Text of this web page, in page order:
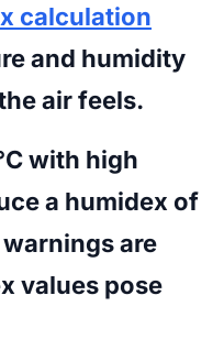
calculation
and humidity
air feels.
with high
a humidex of
are
values pose